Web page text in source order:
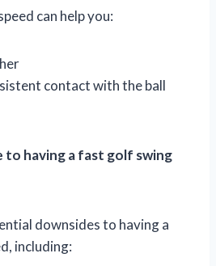
can help you:
contact with the ball
to having a fast golf swing
downsides to having a
including: